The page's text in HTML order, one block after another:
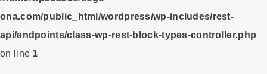
ona.com/public_html/wordpress/wp-includes/rest-
api/endpoints/class-wp-rest-block-types-controller.php
on line 1